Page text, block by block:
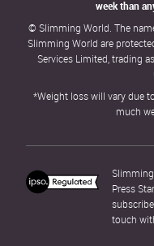
week than
© Slimming World. The
Slimming World are
Services Limited, trading
*Weight loss will vary due
much
Press
touch